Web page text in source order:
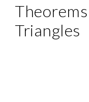
Triangles